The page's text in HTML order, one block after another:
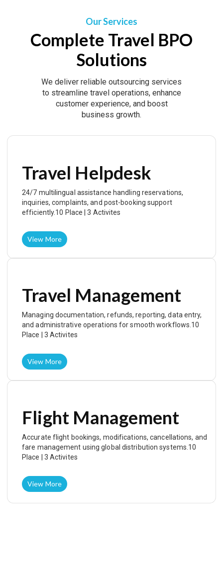
Our Services
Complete Travel BPO
Solutions
We deliver reliable outsourcing services
to streamline travel operations, enhance
customer experience, and boost
business growth.
Travel Helpdesk
24/7 multilingual assistance handling reservations,
inquiries, complaints, and post-booking support
efficiently.10 Place | 3 Activites
View More
Travel Management
Managing documentation, refunds, reporting, data entry,
and administrative operations for smooth workflows.10
Place | 3 Activites
View More
Flight Management
Accurate flight bookings, modifications, cancellations, and
fare management using global distribution systems.10
Place | 3 Activites
View More